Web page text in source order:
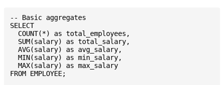
-- Basic aggregates
SELECT
  COUNT(*) as total_employees,
  SUM(salary) as total_salary,
  AVG(salary) as avg_salary,
  MIN(salary) as min_salary,
  MAX(salary) as max_salary
FROM EMPLOYEE;